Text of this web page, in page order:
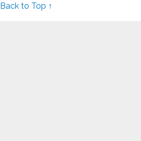
Back to Top ↑